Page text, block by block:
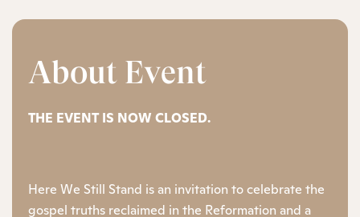
About Event
THE EVENT IS NOW CLOSED.
Here We Still Stand is an invitation to celebrate the
gospel truths reclaimed in the Reformation and a